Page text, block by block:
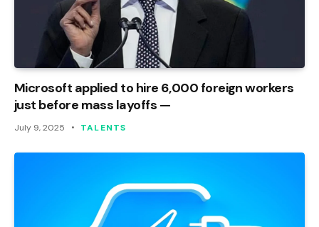
Microsoft applied to hire 6,000 foreign workers
just before mass layoffs —
July 9, 2025 TALENTS